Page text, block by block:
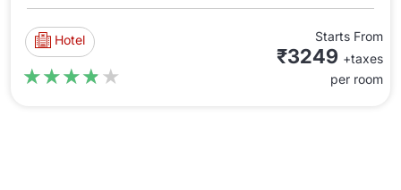
Hotel
★★★★★
★★★★★
Starts From
₹3249 +taxes
per room